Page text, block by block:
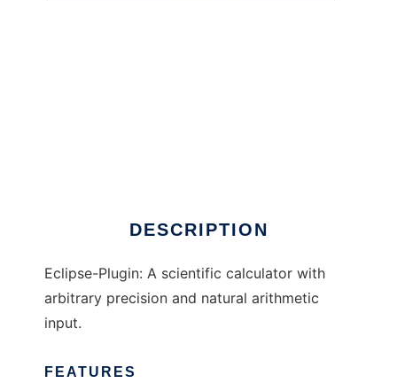
DESCRIPTION
Eclipse-Plugin: A scientific calculator with
arbitrary precision and natural arithmetic
input.
FEATURES